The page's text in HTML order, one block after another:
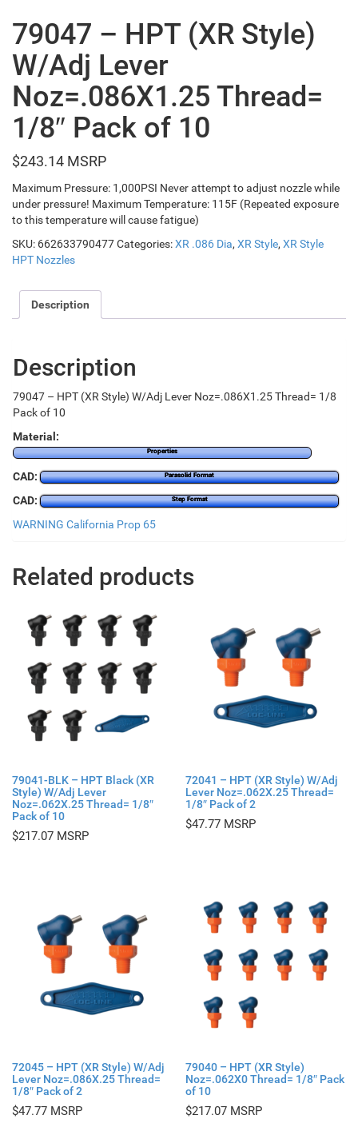
79047 – HPT (XR Style)
W/Adj Lever
Noz=.086X1.25 Thread=
1/8″ Pack of 10
$243.14
Maximum Pressure: 1,000PSI Never attempt to adjust nozzle while
under pressure! Maximum Temperature: 115F (Repeated exposure
to this temperature will cause fatigue)
SKU: 662633790477Categories:XR .086 Dia, XR Style, XR Style
HPT Nozzles
Description
Description
79047 – HPT (XR Style) W/Adj Lever Noz=.086X1.25 Thread= 1/8
Pack of 10
Material:
Properties
CAD: Parasolid Format
CAD: Step Format
WARNING California Prop 65
Related products
79041-BLK – HPT Black (XR
Style) W/Adj Lever
Noz=.062X.25 Thread= 1/8″
Pack of 10
$217.07
72041 – HPT (XR Style) W/Adj
Lever Noz=.062X.25 Thread=
1/8″ Pack of 2
$47.77
72045 – HPT (XR Style) W/Adj
Lever Noz=.086X.25 Thread=
1/8″ Pack of 2
$47.77
79040 – HPT (XR Style)
Noz=.062X0 Thread= 1/8″ Pack
of 10
$217.07